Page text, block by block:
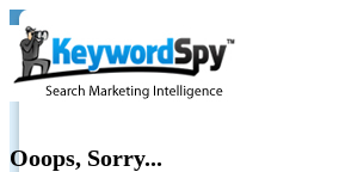
Ooops, Sorry...